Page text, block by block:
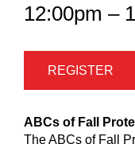
12:00pm –
REGISTER
ABCs of Fall
The ABCs of Fall